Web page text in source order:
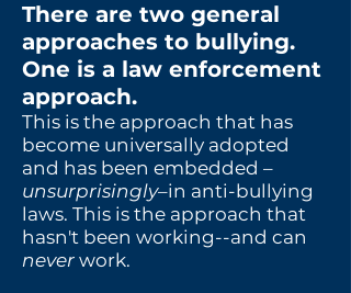
There are two general
approaches to bullying.
One is a law enforcement
approach.
This is the approach that has
become universally adopted
and has been embedded –
unsurprisingly–in anti-bullying
laws. This is the approach that
hasn't been working--and can
never work.